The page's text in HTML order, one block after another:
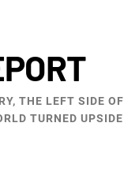
THE LEFT SIDE OF
TURNED UPSIDE